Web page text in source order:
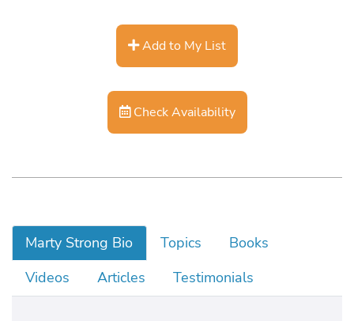
Add to My List
Check Availability
Marty Strong Bio Topics
Books
Videos
Articles Testimonials